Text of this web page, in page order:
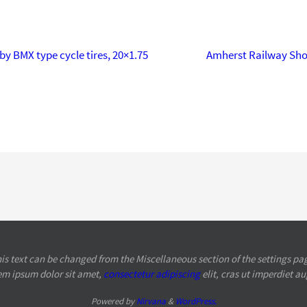
BMX type cycle tires, 20×1.75 Amherst Railway
text can be changed from the Miscellaneous section of the settings
ipsumdolor sit amet, consectetur adipiscingelit, cras ut imperdiet
Powered byNirvana& WordPress.